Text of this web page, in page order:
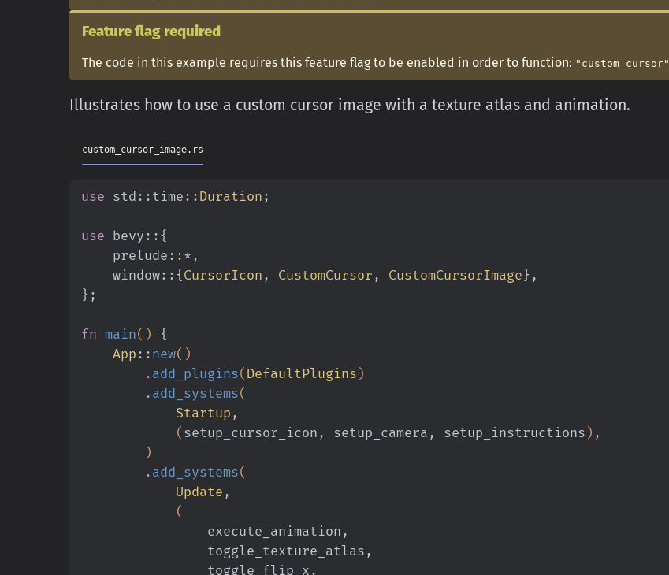
Feature flag required
The code in this example requires this feature flag to be enabled in order to function: "custom_cursor"
Illustrates how to use a custom cursor image with a texture atlas and animation.
custom_cursor_image.rs
use std :: time :: Duration ;
use bevy ::{
    prelude
::* ,
    window
::{ CursorIcon , CustomCursor , CustomCursorImage } ,
} ;
fn main() {
    App
:: new()
        .
add_plugins( DefaultPlugins )
        .
add_systems(
            Startup
,
            (
setup_cursor_icon, setup_camera, setup_instructions ) ,
        )
        .
add_systems(
            Update
,
            (
                execute_animation,
                toggle_texture_atlas,
                toggle_flip_x,